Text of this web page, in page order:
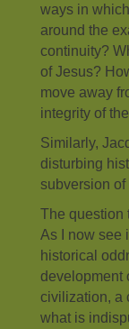
ways in
around the
continuity?
of Jesus?
move away
integrity of
Similarly,
disturbing
subversion
The question
As I now see
historical
development
civilization, a
what is